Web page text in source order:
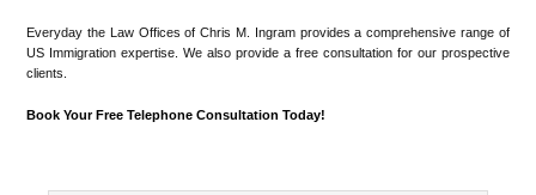
Everyday the Law Offices of Chris M. Ingram provides a comprehensive range of
US Immigration expertise. We also provide a free consultation for our prospective
clients.
Book Your Free Telephone Consultation Today!